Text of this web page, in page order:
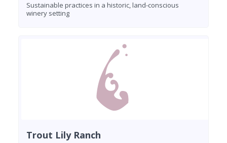
Sustainable practices in a historic, land-conscious
winery setting
Trout Lily Ranch